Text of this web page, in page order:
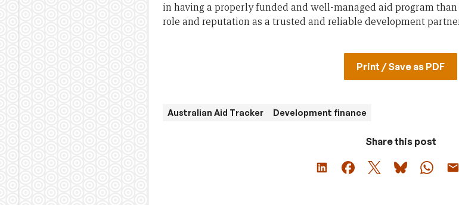
in having a properly funded and well-managed aid program
role and reputation as a trusted and reliable development
Print / Save as PDF
Australian Aid Tracker Development finance
Share this post